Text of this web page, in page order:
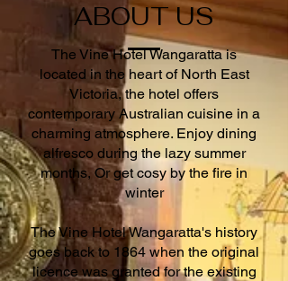
ABOUT US
The Vine Hotel Wangaratta is
located in the heart of North East
Victoria, the hotel offers
contemporary Australian cuisine in a
charming atmosphere. Enjoy dining
alfresco during the lazy summer
months, Or get cosy by the fire in
winter
The Vine Hotel Wangaratta's history
goes back to 1864 when the original
licence was granted for the existing